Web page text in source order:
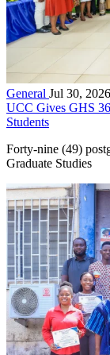
General Jul 30, 2026
UCC Gives GHS
Students
Forty-nine (49)
Graduate Studies